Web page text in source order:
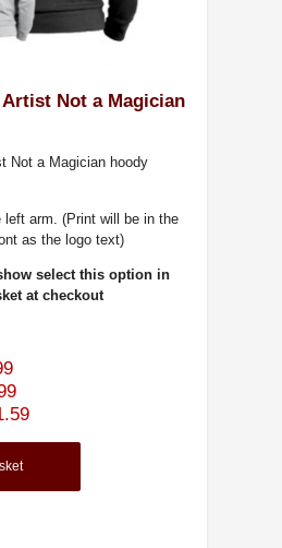
Artist Not a Magician
Not a Magician hoody
left arm. (Print will be in the
as the logo text)
select this option in
at checkout